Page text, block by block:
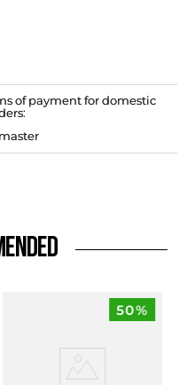
of payment for domestic
50%